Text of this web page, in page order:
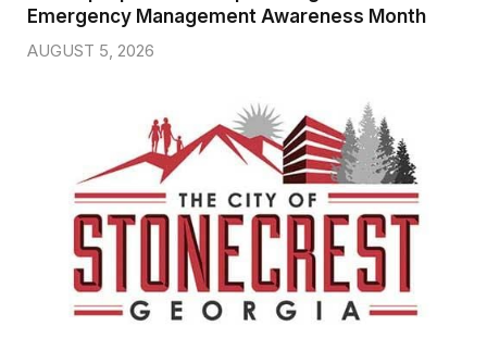
Emergency Management Awareness Month
AUGUST 5, 2026